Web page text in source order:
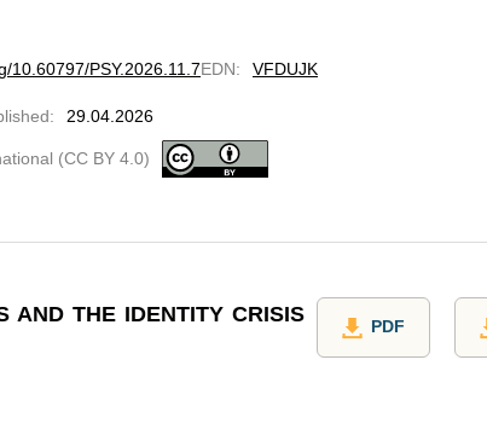
10.60797/PSY.2026.11.7EDN: VFDUJK
: 29.04.2026
(CC BY 4.0)
AND THE IDENTITY CRISIS
PDF